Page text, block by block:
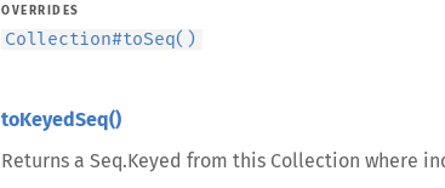
OVERRIDES
Collection#toSeq()
toKeyedSeq()
Returns a Seq.Keyed from this Collection where